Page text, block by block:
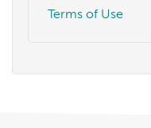
Terms of Use